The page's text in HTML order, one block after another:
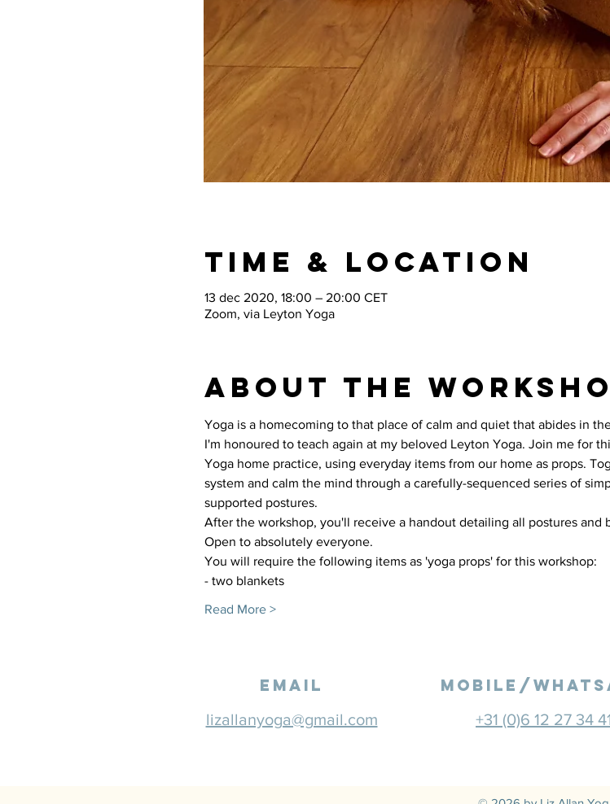
Time & Location
13 dec 2020, 18:00 – 20:00 CET
Zoom, via Leyton Yoga
About the
Yoga is a homecoming to that place of calm and quiet that abides in
I'm honoured to teach again at my beloved Leyton Yoga. Join me for
Yoga home practice, using everyday items from our home as props.
system and calm the mind through a carefully-sequenced series of
supported postures.
After the workshop, you'll receive a handout detailing all postures and
Open to absolutely everyone.
You will require the following items as 'yoga props' for this workshop:
- two blankets
Read More >
email mobile/
lizallanyoga@gmail.com +31 (0)6 12 27 34